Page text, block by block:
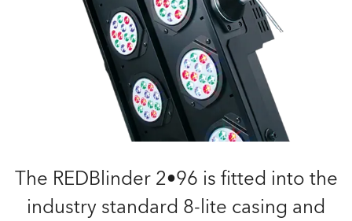
The REDBlinder 2•96 is fitted into the
industry standard 8-lite casing and